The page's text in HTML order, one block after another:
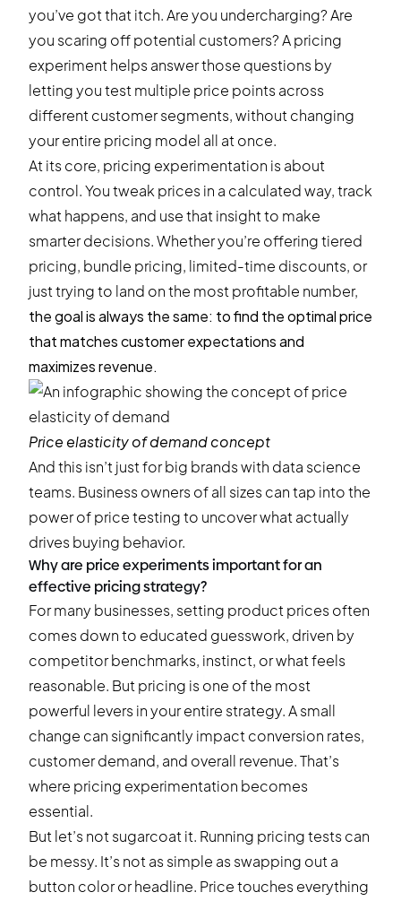
you’ve got that itch. Are you undercharging? Are
you scaring off potential customers? A pricing
experiment helps answer those questions by
letting you test multiple price points across
different customer segments, without changing
your entire pricing model all at once.
At its core, pricing experimentation is about
control. You tweak prices in a calculated way, track
what happens, and use that insight to make
smarter decisions. Whether you’re offering tiered
pricing, bundle pricing, limited-time discounts, or
just trying to land on the most profitable number,
the goal is always the same: to find the optimal price
that matches customer expectations and
maximizes revenue.
Price elasticity of demand concept
And this isn’t just for big brands with data science
teams. Business owners of all sizes can tap into the
power of price testing to uncover what actually
drives buying behavior.
Why are price experiments important for an
effective pricing strategy?
For many businesses, setting product prices often
comes down to educated guesswork, driven by
competitor benchmarks, instinct, or what feels
reasonable. But pricing is one of the most
powerful levers in your entire strategy. A small
change can significantly impact conversion rates,
customer demand, and overall revenue. That’s
where pricing experimentation becomes
essential.
But let’s not sugarcoat it. Running pricing tests can
be messy. It’s not as simple as swapping out a
button color or headline. Price touches everything